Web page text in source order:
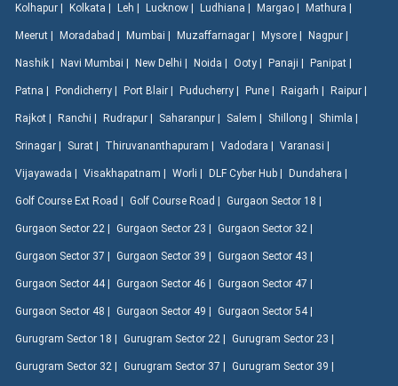
Kolhapur | Kolkata | Leh | Lucknow | Ludhiana | Margao | Mathura |
Meerut | Moradabad | Mumbai | Muzaffarnagar | Mysore | Nagpur |
Nashik | Navi Mumbai | New Delhi | Noida | Ooty | Panaji | Panipat |
Patna | Pondicherry | Port Blair | Puducherry | Pune | Raigarh | Raipur |
Rajkot | Ranchi | Rudrapur | Saharanpur | Salem | Shillong | Shimla |
Srinagar | Surat | Thiruvananthapuram | Vadodara | Varanasi |
Vijayawada | Visakhapatnam | Worli | DLF Cyber Hub | Dundahera |
Golf Course Ext Road | Golf Course Road | Gurgaon Sector 18 |
Gurgaon Sector 22 | Gurgaon Sector 23 | Gurgaon Sector 32 |
Gurgaon Sector 37 | Gurgaon Sector 39 | Gurgaon Sector 43 |
Gurgaon Sector 44 | Gurgaon Sector 46 | Gurgaon Sector 47 |
Gurgaon Sector 48 | Gurgaon Sector 49 | Gurgaon Sector 54 |
Gurugram Sector 18 | Gurugram Sector 22 | Gurugram Sector 23 |
Gurugram Sector 32 | Gurugram Sector 37 | Gurugram Sector 39 |